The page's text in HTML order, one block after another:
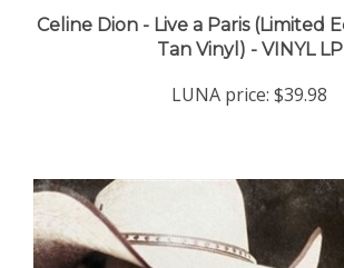
Tan Vinyl) - VINYL LP